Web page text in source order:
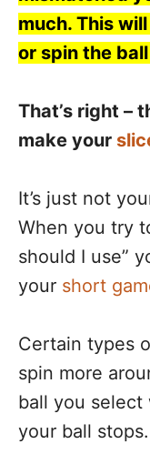
much. This
or spin the
That’s right –
make your
It’s just not
When you try
should I use”
your short
Certain types
spin more
ball you
your ball stops.